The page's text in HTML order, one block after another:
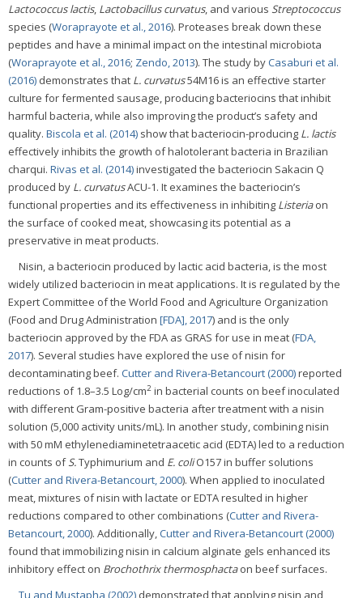
Lactococcus lactis, Lactobacillus curvatus, and various Streptococcus
species (Woraprayote et al., 2016). Proteases break down these
peptides and have a minimal impact on the intestinal microbiota
(Woraprayote et al., 2016; Zendo, 2013). The study byCasaburi et al.
(2016) demonstrates that L. curvatus54M16 is an effective starter
culture for fermented sausage, producing bacteriocins that inhibit
harmful bacteria, while also improving the product’s safety and
quality. Biscola et al. (2014) show that bacteriocin-producing L. lactis
effectively inhibits the growth of halotolerant bacteria in Brazilian
charqui. Rivas et al. (2014)investigated the bacteriocin Sakacin Q
produced by L. curvatusACU-1. It examines the bacteriocin’s
functional properties and its effectiveness in inhibiting Listeriaon
the surface of cooked meat, showcasing its potential as a
preservative in meat products.
Nisin, a bacteriocin produced by lactic acid bacteria, is the most
widely utilized bacteriocin in meat applications. It is regulated by the
Expert Committee of the World Food and Agriculture Organization
(Food and Drug Administration [FDA], 2017) and is the only
bacteriocin approved by the FDA as GRAS for use in meat (FDA,
2017). Several studies have explored the use of nisin for
decontaminating beef. Cutter and Rivera-Betancourt (2000)reported
reductions of 1.8–3.5 Log/cm2 in bacterial counts on beef inoculated
with different Gram-positive bacteria after treatment with a nisin
solution (5,000 activity units/mL). In another study, combining nisin
with 50 mM ethylenediaminetetraacetic acid (EDTA) led to a reduction
in counts ofS.Typhimurium and E. coliO157 in buffer solutions
(Cutter and Rivera-Betancourt, 2000). When applied to inoculated
meat, mixtures of nisin with lactate or EDTA resulted in higher
reductions compared to other combinations (Cutter and Rivera-
Betancourt, 2000). Additionally,Cutter and Rivera-Betancourt (2000)
found that immobilizing nisin in calcium alginate gels enhanced its
inhibitory effect on Brochothrix thermosphactaon beef surfaces.
Tu and Mustapha (2002) demonstrated that applying nisin and